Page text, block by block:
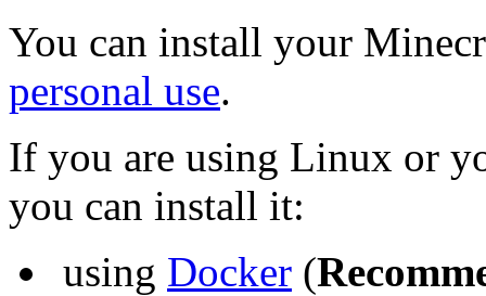
You can install your
personal use.
If you are using Linux or
you can install it:
using Docker (